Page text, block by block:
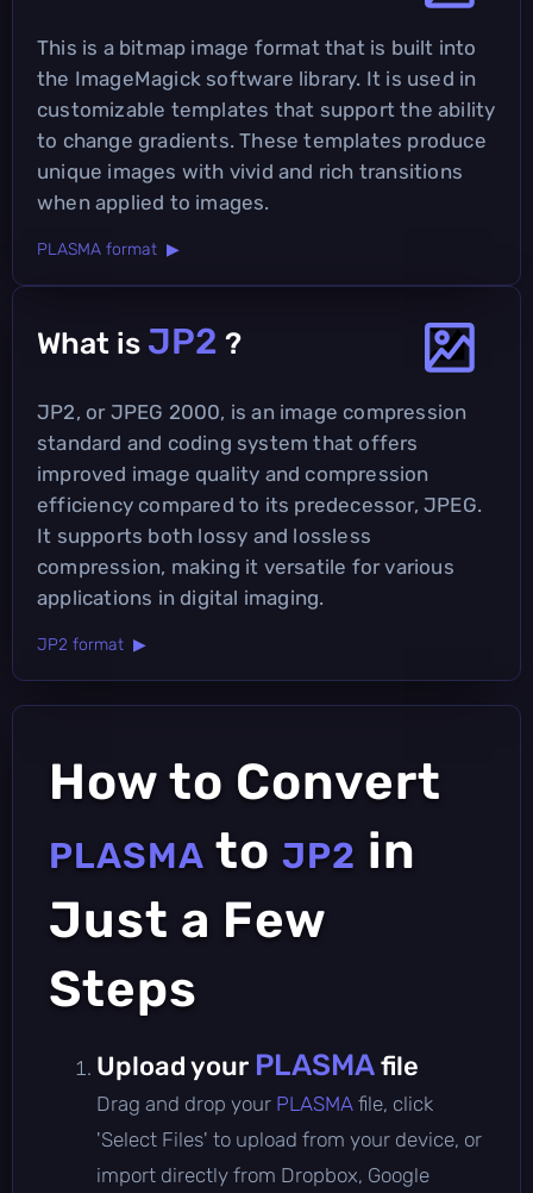
This is a bitmap image format that is built into
the ImageMagick software library. It is used in
customizable templates that support the ability
to change gradients. These templates produce
unique images with vivid and rich transitions
when applied to images.
PLASMA format ▶
What is JP2 ?
JP2, or JPEG 2000, is an image compression
standard and coding system that offers
improved image quality and compression
efficiency compared to its predecessor, JPEG.
It supports both lossy and lossless
compression, making it versatile for various
applications in digital imaging.
JP2 format ▶
How to Convert
PLASMA to JP2 in
Just a Few
Steps
Upload your PLASMAfile
Drag and drop your PLASMA file, click
'Select Files' to upload from your device, or
import directly from Dropbox, Google